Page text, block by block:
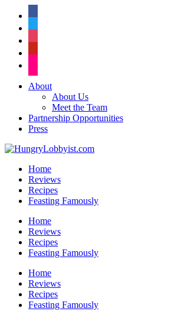
About
About Us
Meet the Team
Partnership Opportunities
Press
Home
Reviews
Recipes
Feasting Famously
Home
Reviews
Recipes
Feasting Famously
Home
Reviews
Recipes
Feasting Famously